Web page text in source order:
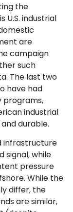
the
U.S. industrial
are
campaign
such
The last two
have had
programs,
industrial
durable.
infrastructure
signal, while
pressure
While the
differ, the
are similar,